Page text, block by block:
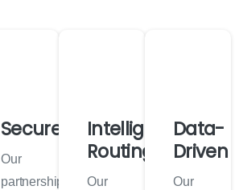
Secure
Our
partnerships
Intelligent
Routing
Our
Data-
Driven
Our